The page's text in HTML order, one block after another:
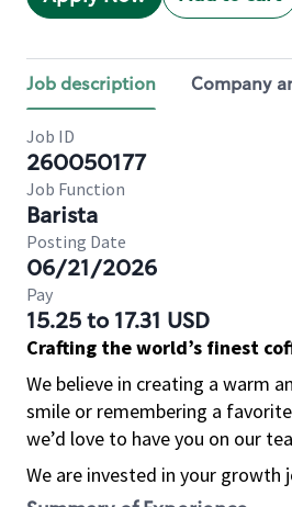
Job description Company
Job ID
260050177
Job Function
Barista
Posting Date
06/21/2026
Pay
15.25 to 17.31 USD
Crafting the world’s finest
We believe in creating a warm
smile or remembering a
we’d love to have you on our
We are invested in your growth